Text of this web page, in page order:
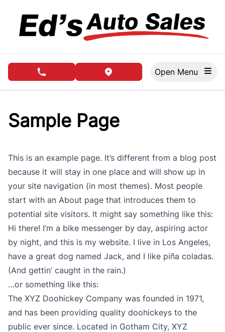
phone call buttonview map button
Sample Page
This is an example page. It’s different from a blog post
because it will stay in one place and will show up in
your site navigation (in most themes). Most people
start with an About page that introduces them to
potential site visitors. It might say something like this:
Hi there! I’m a bike messenger by day, aspiring actor
by night, and this is my website. I live in Los Angeles,
have a great dog named Jack, and I like piña coladas.
(And gettin’ caught in the rain.)
…or something like this:
The XYZ Doohickey Company was founded in 1971,
and has been providing quality doohickeys to the
public ever since. Located in Gotham City, XYZ